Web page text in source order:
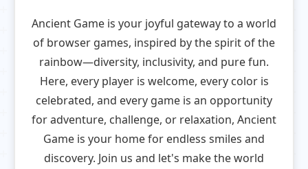
Ancient Game is your joyful gateway to a world
of browser games, inspired by the spirit of the
rainbow—diversity, inclusivity, and pure fun.
Here, every player is welcome, every color is
celebrated, and every game is an opportunity
for adventure, challenge, or relaxation, Ancient
Game is your home for endless smiles and
discovery. Join us and let's make the world